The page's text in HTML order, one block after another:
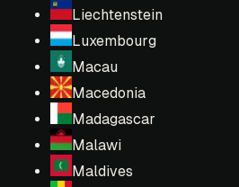
Liechtenstein
Luxembourg
Macau
Macedonia
Madagascar
Malawi
Maldives